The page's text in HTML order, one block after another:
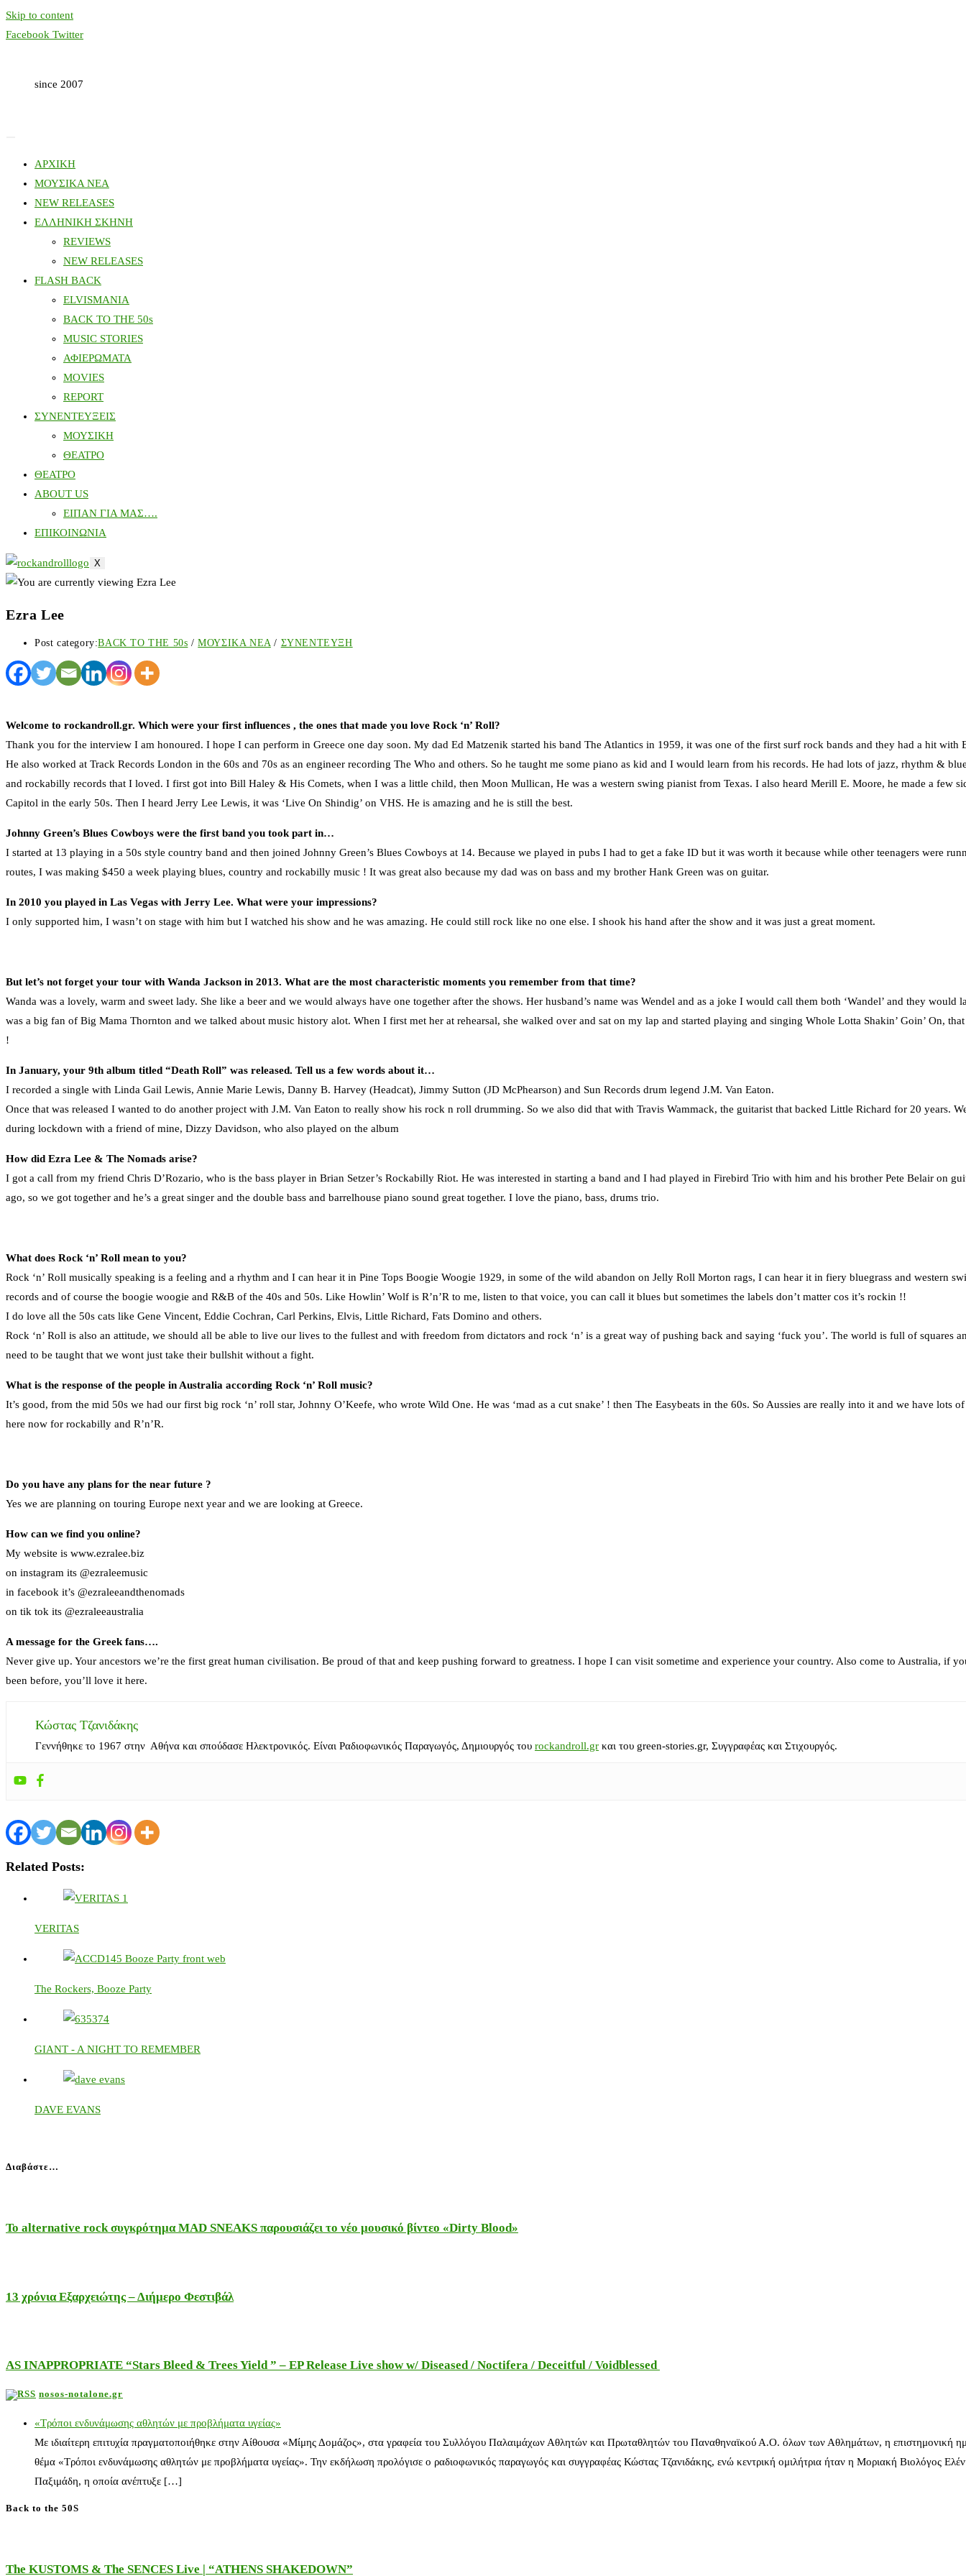
Skip to content
Facebook Twitter
since 2007
ΑΡΧΙΚΗ
ΜΟΥΣΙΚΑ ΝΕΑ
NEW RELEASES
ΕΛΛΗΝΙΚΗ ΣΚΗΝΗ
REVIEWS
NEW RELEASES
FLASH BACK
ELVISMANIA
BACK TO THE 50s
MUSIC STORIES
ΑΦΙΕΡΩΜΑΤΑ
MOVIES
REPORT
ΣΥΝΕΝΤΕΥΞΕΙΣ
ΜΟΥΣΙΚΗ
ΘΕΑΤΡΟ
ΘΕΑΤΡΟ
ABOUT US
ΕΙΠΑΝ ΓΙΑ ΜΑΣ….
ΕΠΙΚΟΙΝΩΝΙΑ
X
Ezra Lee
Post category:BACK TO THE 50s / ΜΟΥΣΙΚΑ ΝΕΑ / ΣΥΝΕΝΤΕΥΞΗ
Welcome to rockandroll.gr. Which were your first influences , the ones that made you love Rock ‘n’ Roll?
Thank you for the interview I am honoured. I hope I can perform in Greece one day soon. My dad Ed Matzenik started his band The Atlantics in 1959, it was one of the first surf rock bands and they had a hit with
He also worked at Track Records London in the 60s and 70s as an engineer recording The Who and others. So he taught me some piano as kid and I would learn from his records. He had lots of jazz, rhythm &
and rockabilly records that I loved. I first got into Bill Haley & His Comets, when I was a little child, then Moon Mullican, He was a western swing pianist from Texas. I also heard Merill E. Moore, he made a few
Capitol in the early 50s. Then I heard Jerry Lee Lewis, it was ‘Live On Shindig’ on VHS. He is amazing and he is still the best.
Johnny Green’s Blues Cowboys were the first band you took part in…
I started at 13 playing in a 50s style country band and then joined Johnny Green’s Blues Cowboys at 14. Because we played in pubs I had to get a fake ID but it was worth it because while other teenagers were
routes, I was making $450 a week playing blues, country and rockabilly music ! It was great also because my dad was on bass and my brother Hank Green was on guitar.
In 2010 you played in Las Vegas with Jerry Lee. What were your impressions?
I only supported him, I wasn’t on stage with him but I watched his show and he was amazing. He could still rock like no one else. I shook his hand after the show and it was just a great moment.
But let’s not forget your tour with Wanda Jackson in 2013. What are the most characteristic moments you remember from that time?
Wanda was a lovely, warm and sweet lady. She like a beer and we would always have one together after the shows. Her husband’s name was Wendel and as a joke I would call them both ‘Wandel’ and they would
was a big fan of Big Mama Thornton and we talked about music history alot. When I first met her at rehearsal, she walked over and sat on my lap and started playing and singing Whole Lotta Shakin’ Goin’ On,
!
In January, your 9th album titled “Death Roll” was released. Tell us a few words about it…
I recorded a single with Linda Gail Lewis, Annie Marie Lewis, Danny B. Harvey (Headcat), Jimmy Sutton (JD McPhearson) and Sun Records drum legend J.M. Van Eaton.
Once that was released I wanted to do another project with J.M. Van Eaton to really show his rock n roll drumming. So we also did that with Travis Wammack, the guitarist that backed Little Richard for 20 years.
during lockdown with a friend of mine, Dizzy Davidson, who also played on the album
How did Ezra Lee & The Nomads arise?
I got a call from my friend Chris D’Rozario, who is the bass player in Brian Setzer’s Rockabilly Riot. He was interested in starting a band and I had played in Firebird Trio with him and his brother Pete Belair on
ago, so we got together and he’s a great singer and the double bass and barrelhouse piano sound great together. I love the piano, bass, drums trio.
What does Rock ‘n’ Roll mean to you?
Rock ‘n’ Roll musically speaking is a feeling and a rhythm and I can hear it in Pine Tops Boogie Woogie 1929, in some of the wild abandon on Jelly Roll Morton rags, I can hear it in fiery bluegrass and western
records and of course the boogie woogie and R&B of the 40s and 50s. Like Howlin’ Wolf is R’n’R to me, listen to that voice, you can call it blues but sometimes the labels don’t matter cos it’s rockin !!
I do love all the 50s cats like Gene Vincent, Eddie Cochran, Carl Perkins, Elvis, Little Richard, Fats Domino and others.
Rock ‘n’ Roll is also an attitude, we should all be able to live our lives to the fullest and with freedom from dictators and rock ‘n’ is a great way of pushing back and saying ‘fuck you’. The world is full of squares
need to be taught that we wont just take their bullshit without a fight.
What is the response of the people in Australia according Rock ‘n’ Roll music?
It’s good, from the mid 50s we had our first big rock ‘n’ roll star, Johnny O’Keefe, who wrote Wild One. He was ‘mad as a cut snake’ ! then The Easybeats in the 60s. So Aussies are really into it and we have lots
here now for rockabilly and R’n’R.
Do you have any plans for the near future ?
Yes we are planning on touring Europe next year and we are looking at Greece.
How can we find you online?
My website is www.ezralee.biz
on instagram its @ezraleemusic
in facebook it’s @ezraleeandthenomads
on tik tok its @ezraleeaustralia
A message for the Greek fans….
Never give up. Your ancestors we’re the first great human civilisation. Be proud of that and keep pushing forward to greatness. I hope I can visit sometime and experience your country. Also come to Australia, if
been before, you’ll love it here.
Κώστας Τζανιδάκης
Γεννήθηκε το 1967 στην Αθήνα και σπούδασε Ηλεκτρονικός. Είναι Ραδιοφωνικός Παραγωγός, Δημιουργός του rockandroll.gr και του green-stories.gr, Συγγραφέας και Στιχουργός.
Related Posts:
VERITAS
The Rockers, Booze Party
GIANT - A NIGHT TO REMEMBER
DAVE EVANS
Διαβάστε…
Το alternative rock συγκρότημα MAD SNEAKS παρουσιάζει το νέο μουσικό βίντεο «Dirty Blood»
13 χρόνια Εξαρχειώτης – Διήμερο Φεστιβάλ
AS INAPPROPRIATE “Stars Bleed & Trees Yield ” – EP Release Live show w/ Diseased / Noctifera / Deceitful / Voidblessed
nosos-notalone.gr
«Τρόποι ενδυνάμωσης αθλητών με προβλήματα υγείας»
Με ιδιαίτερη επιτυχία πραγματοποιήθηκε στην Αίθουσα «Μίμης Δομάζος», στα γραφεία του Συλλόγου Παλαιμάχων Αθλητών και Πρωταθλητών του Παναθηναϊκού Α.Ο. όλων των Αθλημάτων, η επιστημονική
θέμα «Τρόποι ενδυνάμωσης αθλητών με προβλήματα υγείας». Την εκδήλωση προλόγισε ο ραδιοφωνικός παραγωγός και συγγραφέας Κώστας Τζανιδάκης, ενώ κεντρική ομιλήτρια ήταν η Μοριακή Βιολόγος
Παξιμάδη, η οποία ανέπτυξε […]
Back to the 50S
The KUSTOMS & The SENCES Live | “ATHENS SHAKEDOWN”